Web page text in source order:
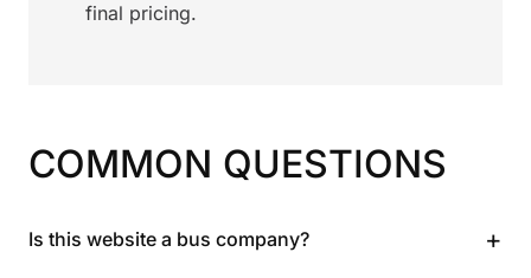
final pricing.
COMMON QUESTIONS
Is this website a bus company? +